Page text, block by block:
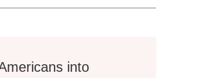
into